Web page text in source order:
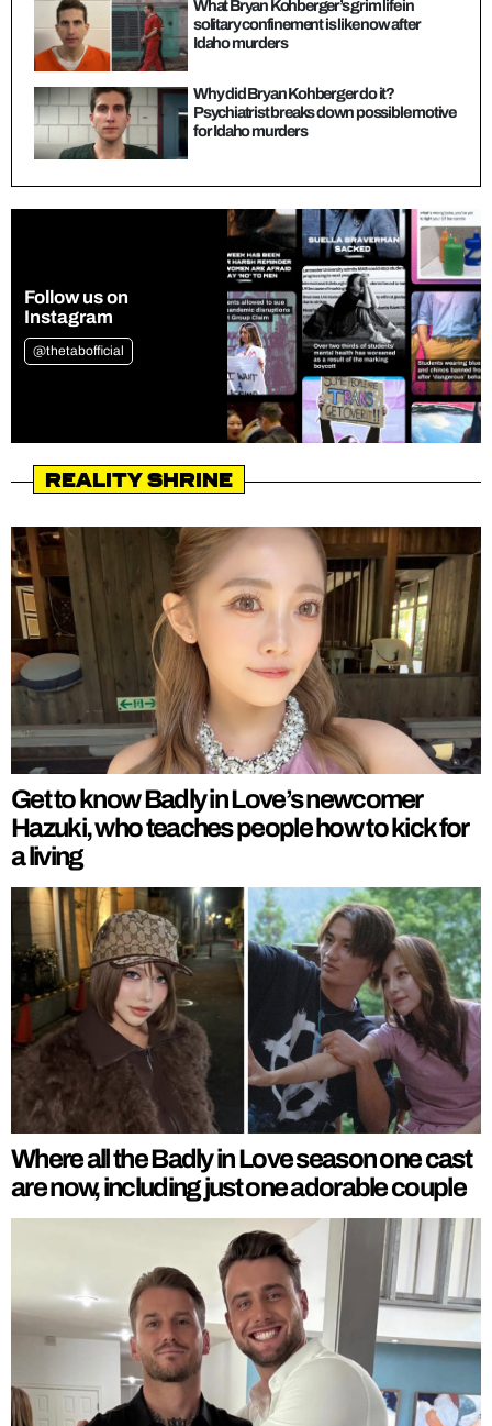
What Bryan Kohberger’s grim life in
solitary confinement is like now after
Idaho murders
Why did Bryan Kohberger do it?
Psychiatrist breaks down possible motive
for Idaho murders
Follow us on
Instagram
@thetabofficial
Reality Shrine
Get to know Badly in Love’s newcomer
Hazuki, who teaches people how to kick for
a living
Where all the Badly in Love season one cast
are now, including just one adorable couple